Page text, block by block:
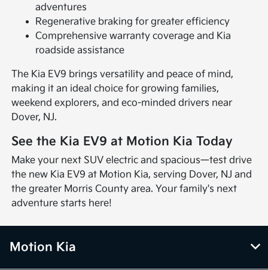
adventures
Regenerative braking for greater efficiency
Comprehensive warranty coverage and Kia
roadside assistance
The Kia EV9 brings versatility and peace of mind,
making it an ideal choice for growing families,
weekend explorers, and eco-minded drivers near
Dover, NJ.
See the Kia EV9 at Motion Kia Today
Make your next SUV electric and spacious—test drive
the new Kia EV9 at Motion Kia, serving Dover, NJ and
the greater Morris County area. Your family's next
adventure starts here!
Motion Kia